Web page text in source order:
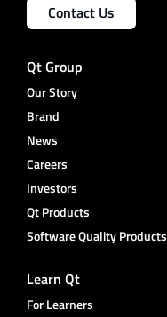
Contact Us
Qt Group
Our Story
Brand
News
Careers
Investors
Qt Products
Software Quality Products
Learn Qt
For Learners